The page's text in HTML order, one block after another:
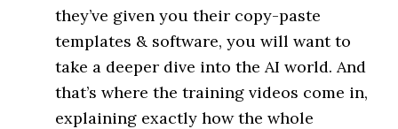
they’ve given you their copy-paste
templates & software, you will want to
take a deeper dive into the AI world. And
that’s where the training videos come in,
explaining exactly how the whole